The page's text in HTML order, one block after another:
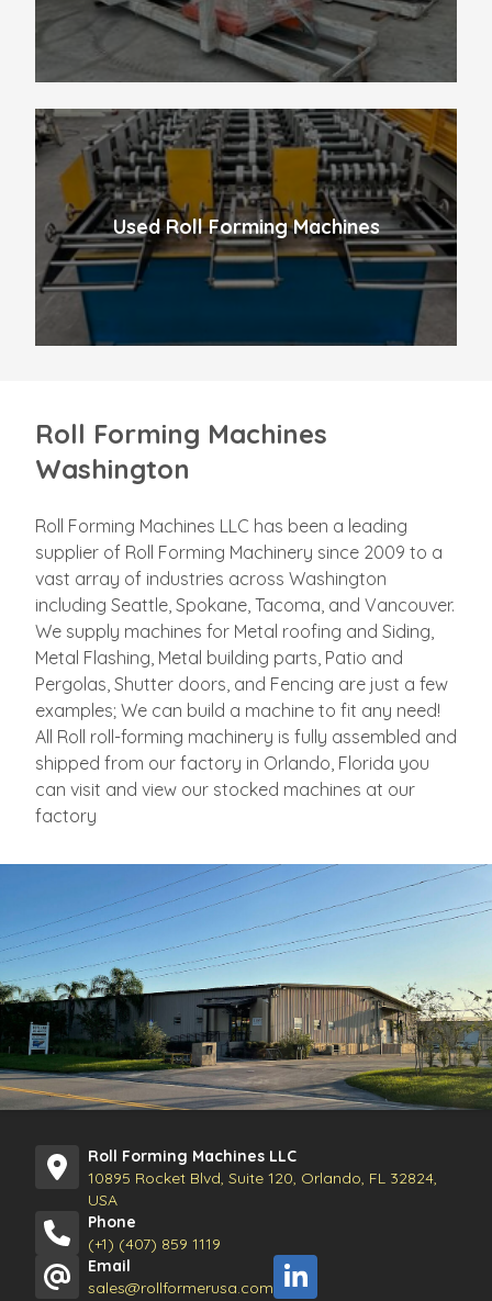
Used Roll Forming Machines
Roll Forming Machines
Washington
Roll Forming Machines LLC has been a leading
supplier of Roll Forming Machinery since 2009 to a
vast array of industries across Washington
including Seattle, Spokane, Tacoma, and Vancouver.
We supply machines for Metal roofing and Siding,
Metal Flashing, Metal building parts, Patio and
Pergolas, Shutter doors, and Fencing are just a few
examples; We can build a machine to fit any need!
All Roll roll-forming machinery is fully assembled and
shipped from our factory in Orlando, Florida you
can visit and view our stocked machines at our
factory
Roll Forming Machines LLC
10895 Rocket Blvd, Suite 120, Orlando, FL 32824,
USA
Phone
(+1) (407) 859 1119
Email
sales@rollformerusa.com